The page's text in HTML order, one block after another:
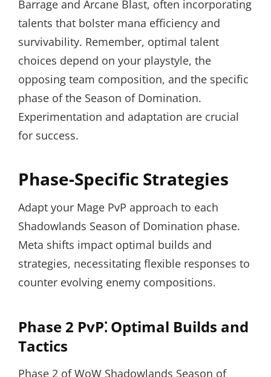
Barrage and Arcane Blast, often incorporating
talents that bolster mana efficiency and
survivability. Remember, optimal talent
choices depend on your playstyle, the
opposing team composition, and the specific
phase of the Season of Domination.
Experimentation and adaptation are crucial
for success.
Phase-Specific Strategies
Adapt your Mage PvP approach to each
Shadowlands Season of Domination phase.
Meta shifts impact optimal builds and
strategies, necessitating flexible responses to
counter evolving enemy compositions.
Phase 2 PvP⁚ Optimal Builds and
Tactics
Phase 2 of WoW Shadowlands Season of